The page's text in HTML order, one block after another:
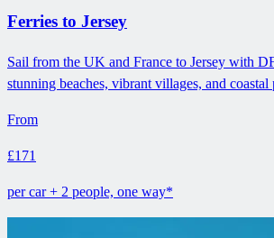
Ferries to Jersey
Sail from the UK and France to Jersey with
stunning beaches, vibrant villages, and coastal
From
£171
per car + 2 people, one way*